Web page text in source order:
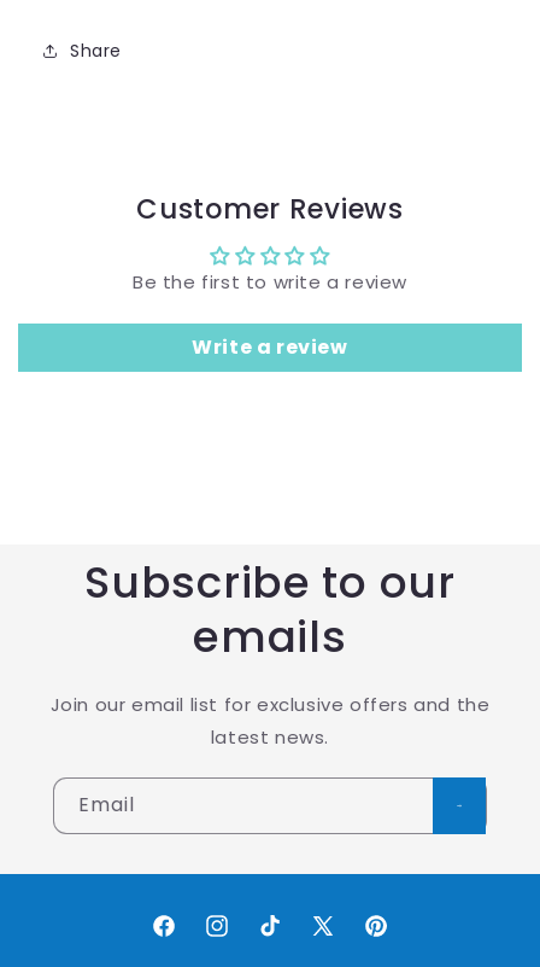
Share
Customer Reviews
Be the first to write a review
Write a review
Subscribe to our
emails
Join our email list for exclusive offers and the
latest news.
Email
FacebookInstagram
TikTok X
Pinterest